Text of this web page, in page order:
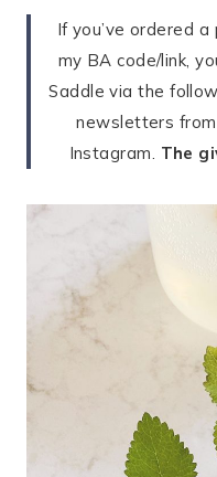
If you’ve ordered
my BA code/link,
Saddle via the
newsletters
Instagram. The